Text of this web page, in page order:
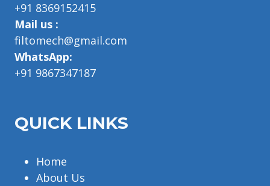
+91 8369152415
Mail us :
filtomech@gmail.com
WhatsApp:
+91 9867347187
QUICK LINKS
Home
About Us